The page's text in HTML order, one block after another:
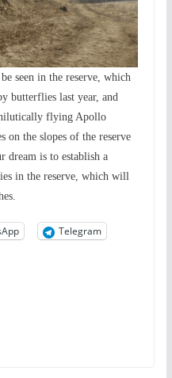
seen in the reserve, which
butterflies last year, and
flying Apollo
on the slopes of the reserve
dream is to establish a
in the reserve, which will
Telegram